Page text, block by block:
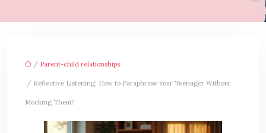
/ Parent-child relationships
/ Reflective Listening: How to Paraphrase Your Teenager Without
Mocking Them?